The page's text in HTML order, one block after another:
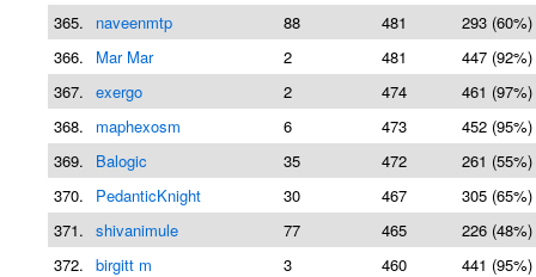
365.
naveenmtp 88 481
293 (60%)
366.
Mar Mar 2 481
447 (92%)
367. exergo 2 474
461 (97%)
368.
maphexosm 6 473
452 (95%)
369.
Balogic 35 472
261 (55%)
370.
PedanticKnight 30 467
305 (65%)
371. shivanimule 77 465
226 (48%)
372. birgitt m 3 460
441 (95%)